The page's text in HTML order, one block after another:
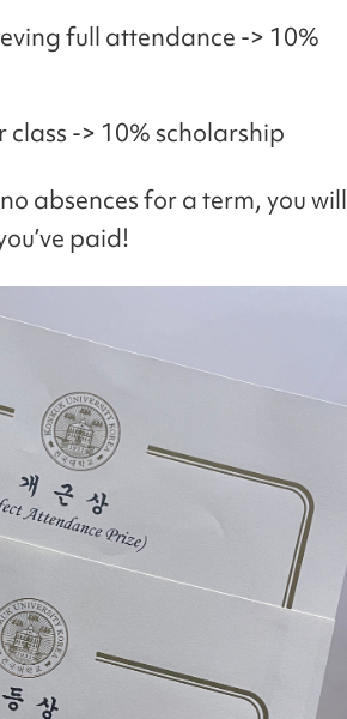
full attendance -> 10%
class -> 10% scholarship
absences for a term, you will
paid!